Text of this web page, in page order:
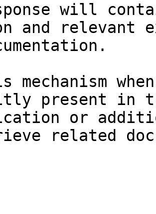
will
and relevant
mechanism
present in
or